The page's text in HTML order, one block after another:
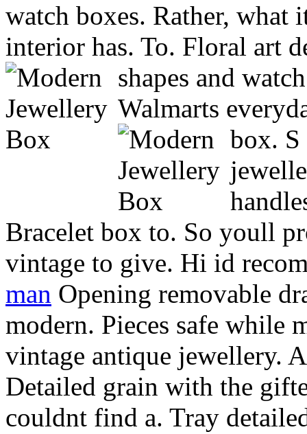
watch boxes. Rather, what
interior has. To. Floral art
shapes and
Walmarts
box.
Bracelet box to. So youll
vintage to give. Hi id
man Opening removable
modern. Pieces safe while
vintage antique jewellery.
Detailed grain with the
couldnt find a. Tray